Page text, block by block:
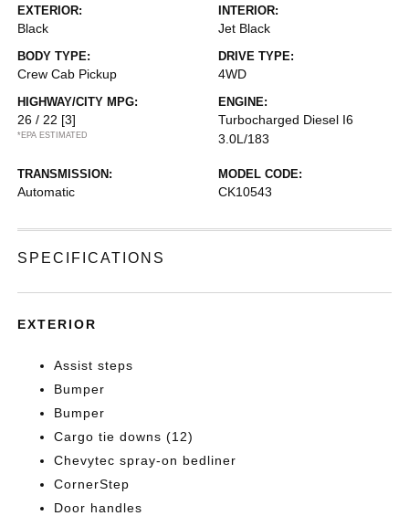
EXTERIOR:
Black
INTERIOR:
Jet Black
BODY TYPE:
Crew Cab Pickup
DRIVE TYPE:
4WD
HIGHWAY/CITY MPG:
26 / 22 [3]
*EPA ESTIMATED
ENGINE:
Turbocharged Diesel I6
3.0L/183
TRANSMISSION:
Automatic
MODEL CODE:
CK10543
SPECIFICATIONS
EXTERIOR
Assist steps
Bumper
Bumper
Cargo tie downs (12)
Chevytec spray-on bedliner
CornerStep
Door handles